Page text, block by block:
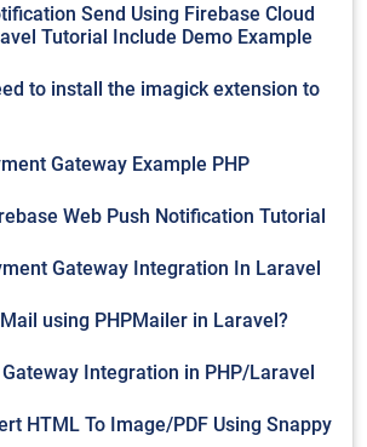
Send Using Firebase Cloud
Tutorial Include Demo Example
to install the imagick extension to
Gateway Example PHP
Web Push Notification Tutorial
Gateway Integration In Laravel
using PHPMailer in Laravel?
Integration in PHP/Laravel
HTML To Image/PDF Using Snappy